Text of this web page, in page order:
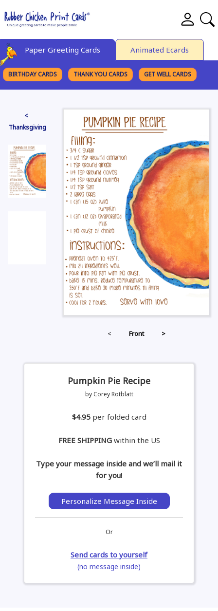
Paper Greeting Cards Animated Ecards
BIRTHDAY CARDS THANK YOU CARDS GET WELL CARDS
<
Thanksgiving
< Front >
Pumpkin Pie Recipe
by Corey Rotblatt
$4.95 per folded card
FREE SHIPPINGwithin the US
Type your message inside and we’ll mail it
for you!
Personalize Message Inside
Or
Send cards to yourself
(no message inside)